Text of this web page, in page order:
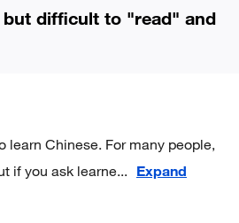
difficult to "read" and
Chinese. For many people,
if you ask learne... Expand